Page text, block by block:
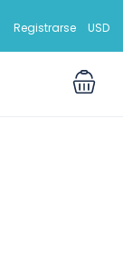
Registrarse USD